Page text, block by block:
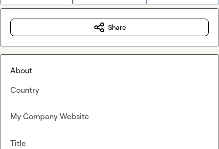
Share
About
Country
My Company Website
Title